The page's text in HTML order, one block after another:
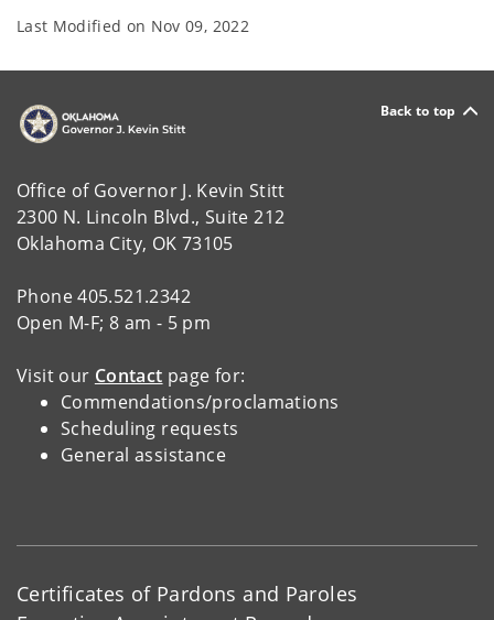
Last Modified on Nov 09, 2022
Back to top
Office of Governor J. Kevin Stitt
2300 N. Lincoln Blvd., Suite 212
Oklahoma City, OK 73105
Phone 405.521.2342
Open M-F; 8 am - 5 pm
Visit our Contact page for:
Commendations/proclamations
Scheduling requests
General assistance
Certificates of Pardons and Paroles